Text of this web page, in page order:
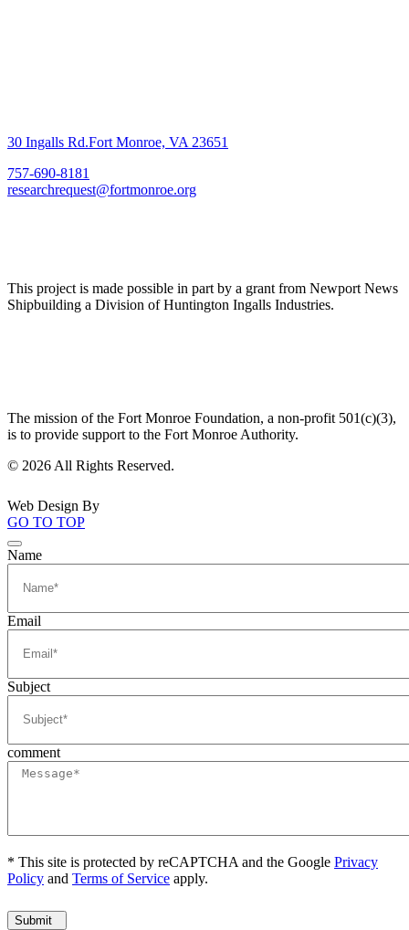
30 Ingalls Rd.Fort Monroe, VA 23651
757-690-8181
researchrequest@fortmonroe.org
This project is made possible in part by a grant from Newport News
Shipbuilding a Division of Huntington Ingalls Industries.
The mission of the Fort Monroe Foundation, a non-profit 501(c)(3),
is to provide support to the Fort Monroe Authority.
© 2026 All Rights Reserved.
Web Design By
GO TO TOP
Name
Email
Subject
comment
* This site is protected by reCAPTCHA and the Google Privacy
Policy and Terms of Service apply.
Submit